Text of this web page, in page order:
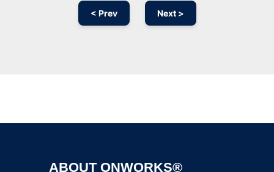
< Prev Next >
ABOUT ONWORKS®